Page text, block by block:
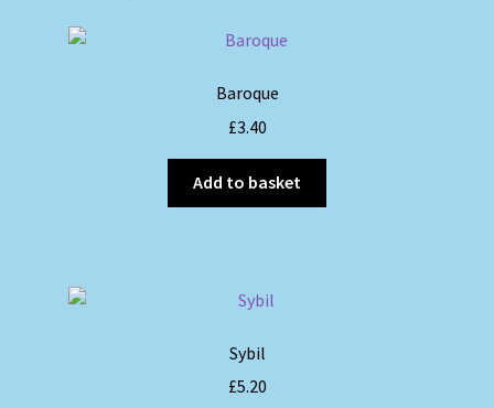
Baroque
£3.40
Add to basket
Sybil
£5.20